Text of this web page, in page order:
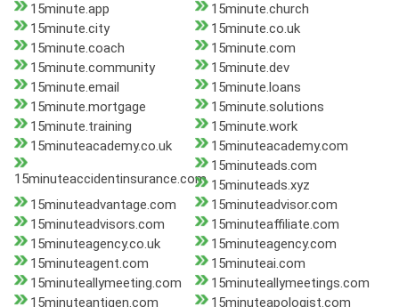
15minute.app
15minute.church
15minute.city
15minute.co.uk
15minute.coach
15minute.com
15minute.community
15minute.dev
15minute.email
15minute.loans
15minute.mortgage
15minute.solutions
15minute.training
15minute.work
15minuteacademy.co.uk
15minuteacademy.com
15minuteaccidentinsurance.com
15minuteads.com
15minuteads.xyz
15minuteadvantage.com
15minuteadvisor.com
15minuteadvisors.com
15minuteaffiliate.com
15minuteagency.co.uk
15minuteagency.com
15minuteagent.com
15minuteai.com
15minuteallymeeting.com
15minuteallymeetings.com
15minuteantigen.com
15minuteapologist.com